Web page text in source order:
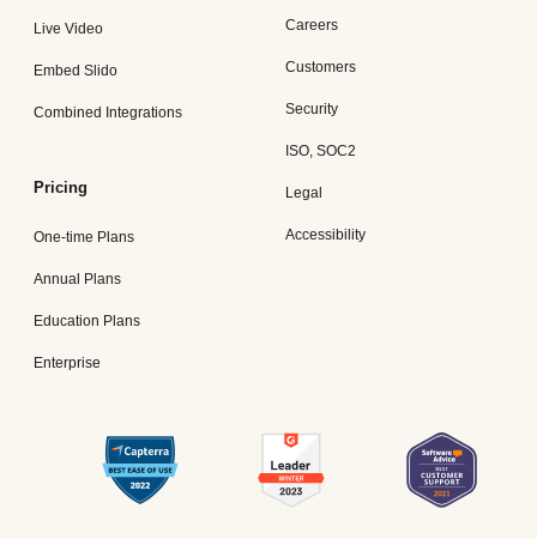
Live Video
Embed Slido
Combined Integrations
Pricing
One-time Plans
Annual Plans
Education Plans
Enterprise
Careers
Customers
Security
ISO, SOC2
Legal
Accessibility